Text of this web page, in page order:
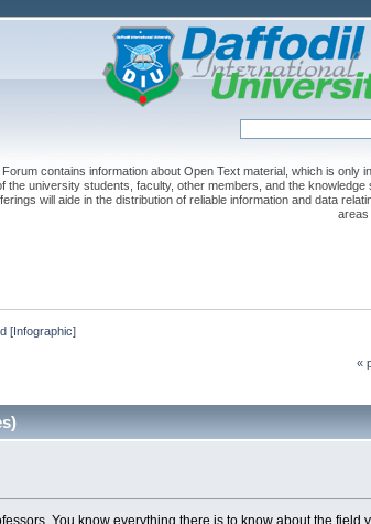
contains information about Open Text material, which is only
the university students, faculty, other members, and the knowledge
will aide in the distribution of reliable information and data
areas
[Infographic]
«